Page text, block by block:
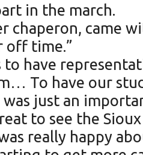
in the march.
chaperon, came
off time.”
to have
To have our
just an
to see the
really happy